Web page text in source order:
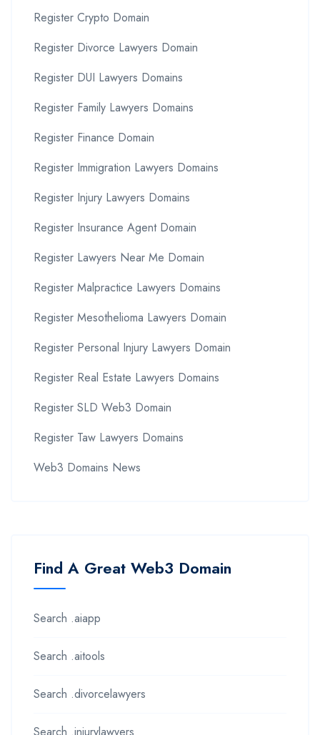
Register Crypto Domain
Register Divorce Lawyers Domain
Register DUI Lawyers Domains
Register Family Lawyers Domains
Register Finance Domain
Register Immigration Lawyers Domains
Register Injury Lawyers Domains
Register Insurance Agent Domain
Register Lawyers Near Me Domain
Register Malpractice Lawyers Domains
Register Mesothelioma Lawyers Domain
Register Personal Injury Lawyers Domain
Register Real Estate Lawyers Domains
Register SLD Web3 Domain
Register Taw Lawyers Domains
Web3 Domains News
Find A Great Web3 Domain
Search .aiapp
Search .aitools
Search .divorcelawyers
Search .injurylawyers